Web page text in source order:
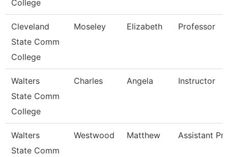
College
Cleveland
State Comm
College
Moseley Elizabeth Professor
Walters
State Comm
College
Charles Angela Instructor
Walters
State Comm
Westwood Matthew Assistant